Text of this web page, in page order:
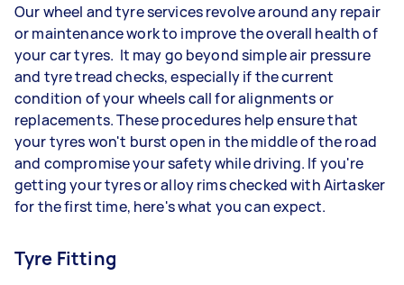
Our wheel and tyre services revolve around any repair
or maintenance work to improve the overall health of
your car tyres. It may go beyond simple air pressure
and tyre tread checks, especially if the current
condition of your wheels call for alignments or
replacements. These procedures help ensure that
your tyres won't burst open in the middle of the road
and compromise your safety while driving. If you're
getting your tyres or alloy rims checked with Airtasker
for the first time, here's what you can expect.
Tyre Fitting